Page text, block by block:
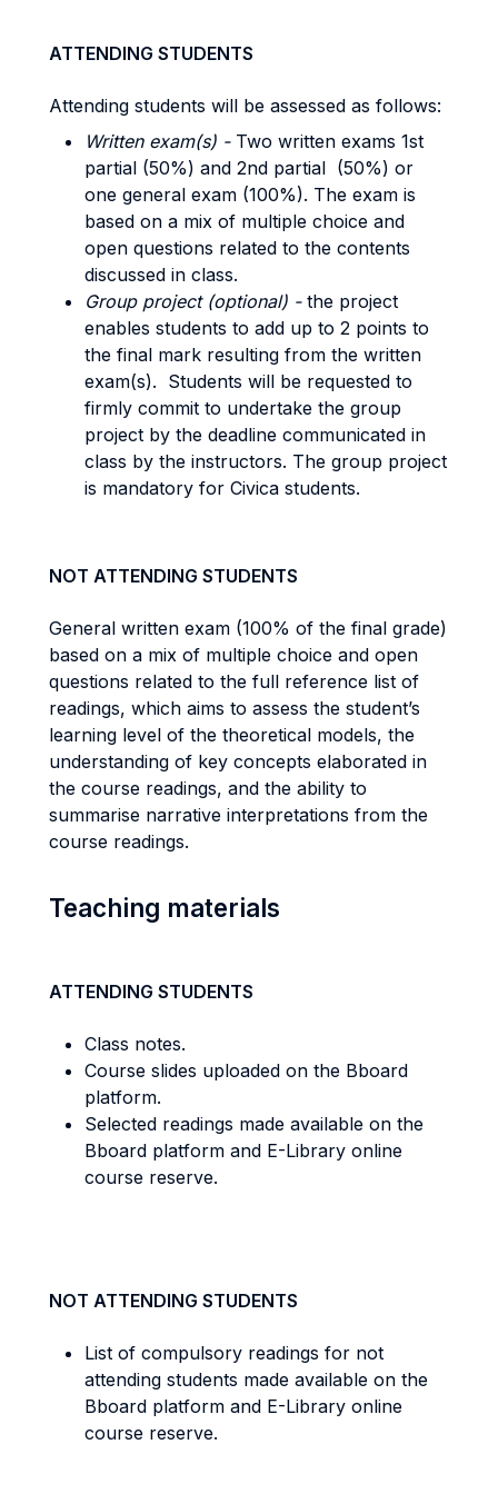
ATTENDING STUDENTS
Attending students will be assessed as follows:
Written exam(s) -Two written exams 1st
partial (50%) and 2nd partial (50%) or
one general exam (100%). The exam is
based on a mix of multiple choice and
open questions related to the contents
discussed in class.
Group project (optional) -the project
enables students to add up to 2 points to
the final mark resulting from the written
exam(s). Students will be requested to
firmly commit to undertake the group
project by the deadline communicated in
class by the instructors. The group project
is mandatory for Civica students.
NOT ATTENDING STUDENTS
General written exam (100% of the final grade)
based on a mix of multiple choice and open
questions related to the full reference list of
readings, which aims to assess the student’s
learning level of the theoretical models, the
understanding of key concepts elaborated in
the course readings, and the ability to
summarise narrative interpretations from the
course readings.
Teaching materials
ATTENDING STUDENTS
Class notes.
Course slides uploaded on the Bboard
platform.
Selected readings made available on the
Bboard platform and E-Library online
course reserve.
NOT ATTENDING STUDENTS
List of compulsory readings for not
attending students made available on the
Bboard platform and E-Library online
course reserve.